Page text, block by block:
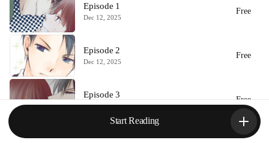
ⓒ Ryoku / comico
All rights reserved. Published by Tappytoon under license from partners.
Episode 1
Dec 12, 2025
Free
Episode 2
Dec 12, 2025
Free
Episode 3
Dec 12, 2025
Free
Episode 4
Start Reading